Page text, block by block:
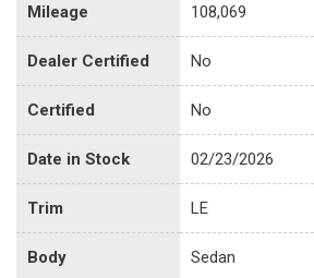
Mileage 108,069
Dealer Certified No
Certified No
Date in Stock 02/23/2026
Trim LE
Body Sedan